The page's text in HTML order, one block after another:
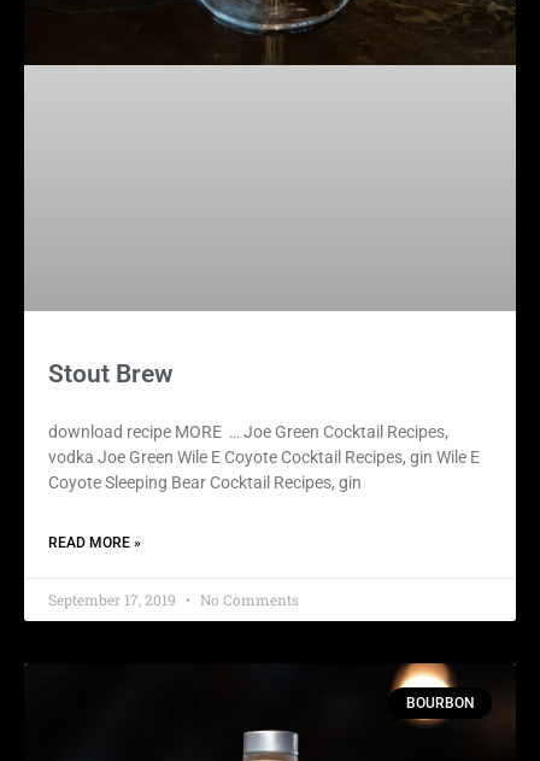
Stout Brew
download recipe MORE … Joe Green Cocktail Recipes,
vodka Joe Green Wile E Coyote Cocktail Recipes, gin Wile E
Coyote Sleeping Bear Cocktail Recipes, gin
READ MORE »
September 17, 2019 No Comments
BOURBON